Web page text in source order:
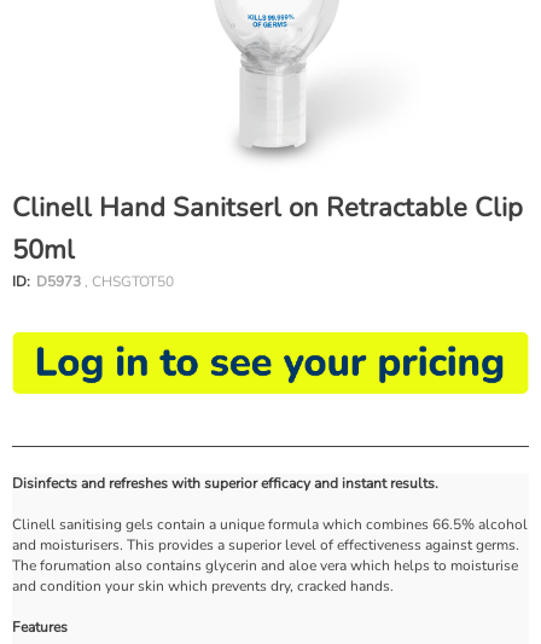
Clinell Hand Sanitserl on Retractable Clip
50ml
ID: D5973 , CHSGTOT50
Disinfects and refreshes with superior efficacy and instant results.
Clinell sanitising gels contain a unique formula which combines 66.5% alcohol
and moisturisers. This provides a superior level of effectiveness against germs.
The forumation also contains glycerin and aloe vera which helps to moisturise
and condition your skin which prevents dry, cracked hands.
Features